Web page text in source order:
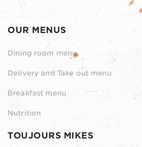
OUR MENUS
Dining room menu
Delivery and Take out menu
Breakfast menu
Nutrition
TOUJOURS MIKES